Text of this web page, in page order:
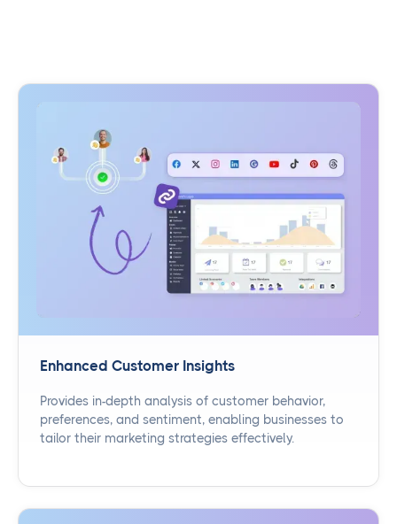
Enhanced Customer Insights
Provides in-depth analysis of customer behavior,
preferences, and sentiment, enabling businesses to
tailor their marketing strategies effectively.